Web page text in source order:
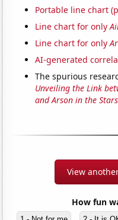
Portable line chart
Line chart for only
Line chart for only
AI-generated
The spurious
Unveiling the Link
and Arson in the
View
How fun